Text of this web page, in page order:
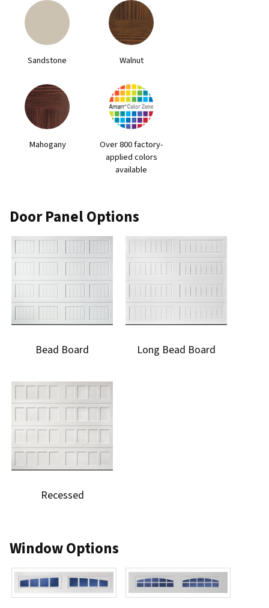
Sandstone Walnut
Mahogany
Over 800 factory-
applied colors
available
Door Panel Options
Bead Board Long Bead Board
Recessed
Window Options